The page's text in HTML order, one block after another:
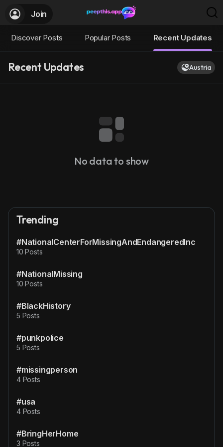
Join
Discover Posts Popular Posts Recent Updates
Recent Updates Austria
No data to show
Trending
#NationalCenterForMissingAndEndangeredInc
10 Posts
#NationalMissing
10 Posts
#BlackHistory
5 Posts
#punkpolice
5 Posts
#missingperson
4 Posts
#usa
4 Posts
#BringHerHome
3 Posts